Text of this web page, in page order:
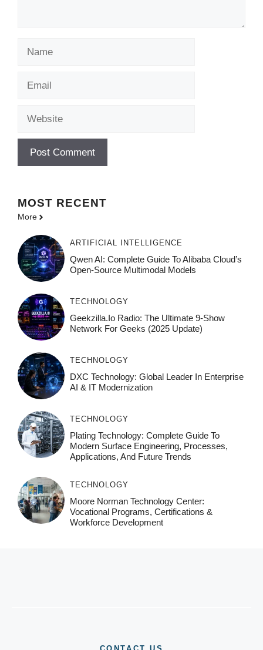
MOST RECENT
More
ARTIFICIAL INTELLIGENCE
Qwen AI: Complete Guide To Alibaba Cloud’s
Open-Source Multimodal Models
TECHNOLOGY
Geekzilla.io Radio: The Ultimate 9-Show
Network For Geeks (2025 Update)
TECHNOLOGY
DXC Technology: Global Leader In Enterprise
AI & IT Modernization
TECHNOLOGY
Plating Technology: Complete Guide To
Modern Surface Engineering, Processes,
Applications, And Future Trends
TECHNOLOGY
Moore Norman Technology Center:
Vocational Programs, Certifications &
Workforce Development